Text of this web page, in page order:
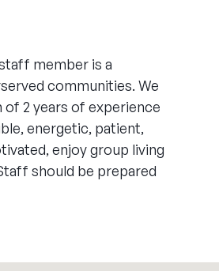
member is a
communities. We
2 years of experience
energetic, patient,
enjoy group living
should be prepared